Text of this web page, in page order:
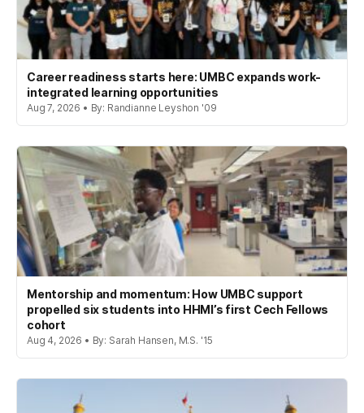
Career readiness starts here: UMBC expands work-
integrated learning opportunities
Aug 7, 2026 • By: Randianne Leyshon '09
Mentorship and momentum: How UMBC support
propelled six students into HHMI’s first Cech Fellows
cohort
Aug 4, 2026 • By: Sarah Hansen, M.S. '15